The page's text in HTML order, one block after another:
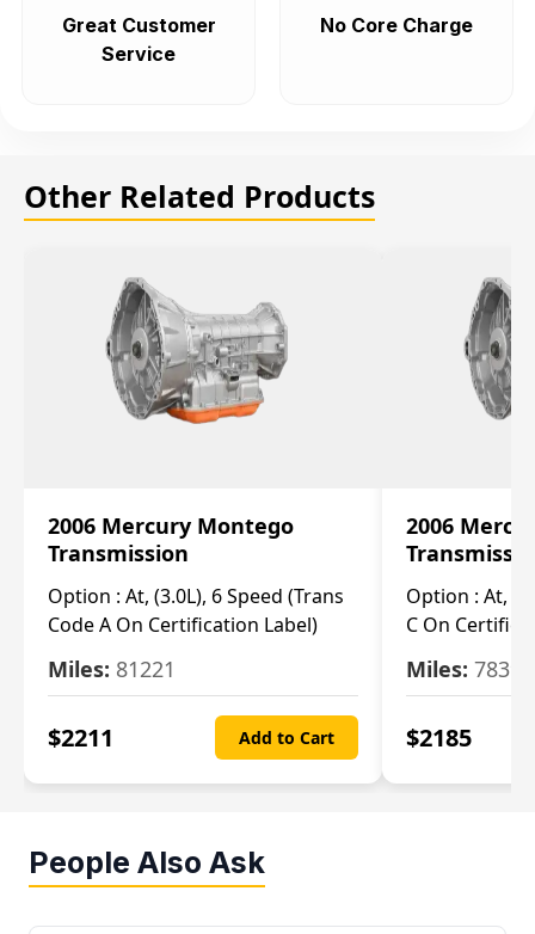
Great Customer
Service
No Core Charge
Other Related Products
2006 Mercury Montego
Transmission
Option : At, (3.0L), 6 Speed (Trans
Code A On Certification Label)
Miles: 81221
$2211 Add to Cart
2006
Option : At,
C On
Miles: 78390
$2185
People Also Ask